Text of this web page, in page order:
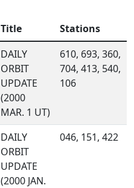
Title
Stations
DAILY
ORBIT
UPDATE
(2000
MAR. 1 UT)
610, 693, 360,
704, 413, 540,
106
DAILY
ORBIT
UPDATE
(2000 JAN.
046, 151, 422